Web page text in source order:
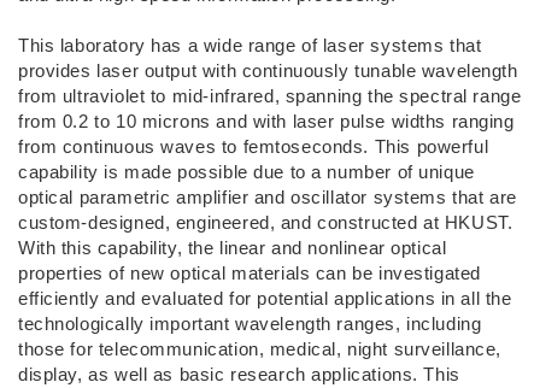
This laboratory has a wide range of laser systems that
provides laser output with continuously tunable wavelength
from ultraviolet to mid-infrared, spanning the spectral range
from 0.2 to 10 microns and with laser pulse widths ranging
from continuous waves to femtoseconds. This powerful
capability is made possible due to a number of unique
optical parametric amplifier and oscillator systems that are
custom-designed, engineered, and constructed at HKUST.
With this capability, the linear and nonlinear optical
properties of new optical materials can be investigated
efficiently and evaluated for potential applications in all the
technologically important wavelength ranges, including
those for telecommunication, medical, night surveillance,
display, as well as basic research applications. This